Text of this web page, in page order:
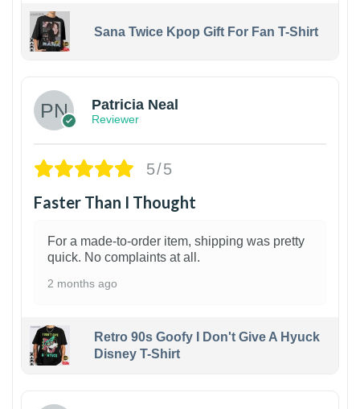
Sana Twice Kpop Gift For Fan T-Shirt
Patricia Neal
Reviewer
5/5
Faster Than I Thought
For a made-to-order item, shipping was pretty
quick. No complaints at all.
2 months ago
Retro 90s Goofy I Don't Give A Hyuck
Disney T-Shirt